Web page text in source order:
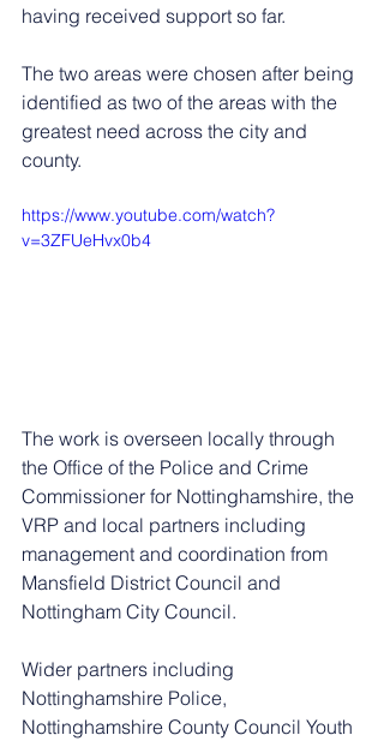
having received support so far.
The two areas were chosen after being
identified as two of the areas with the
greatest need across the city and
county.
https://www.youtube.com/watch?
v=3ZFUeHvx0b4
The work is overseen locally through
the Office of the Police and Crime
Commissioner for Nottinghamshire, the
VRP and local partners including
management and coordination from
Mansfield District Council and
Nottingham City Council.
Wider partners including
Nottinghamshire Police,
Nottinghamshire County Council Youth